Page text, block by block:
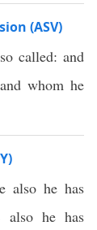
(ASV)
called: and
whom he
also he has
also he has